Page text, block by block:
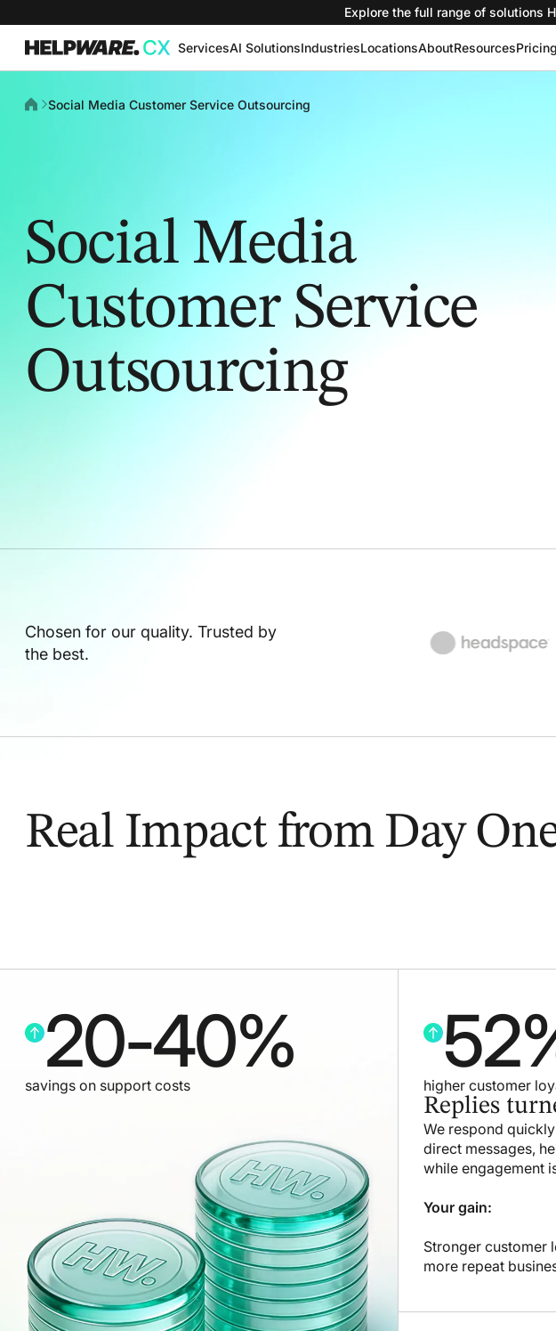
Explore the full range of solutions
ServicesAI SolutionsIndustriesLocationsAboutResourcesPricing
Social Media Customer Service Outsourcing
Social Media
Customer Service
Outsourcing
Chosen for our quality. Trusted by
the best.
Real Impact from Day
20-40%
savings on support costs
52
higher customer
Replies
We respond
direct messages,
while engagement
Your gain:
Stronger customer
more repeat